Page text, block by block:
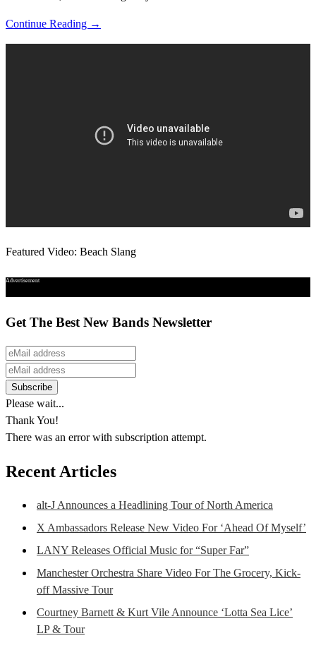
Continue Reading →
Featured Video: Beach Slang
Advertisement
Get The Best New Bands Newsletter
Please wait...
Thank You!
There was an error with subscription attempt.
Recent Articles
alt-J Announces a Headlining Tour of North America
X Ambassadors Release New Video For ‘Ahead Of Myself’
LANY Releases Official Music for “Super Far”
Manchester Orchestra Share Video For The Grocery, Kick-
off Massive Tour
Courtney Barnett & Kurt Vile Announce ‘Lotta Sea Lice’
LP & Tour